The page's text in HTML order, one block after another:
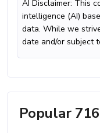
AI Disclaimer: This
intelligence (AI)
data. While we
date and/or subject
Popular